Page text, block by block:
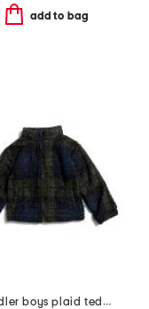
add to bag
toddler boys plaid teddy fleece jacket